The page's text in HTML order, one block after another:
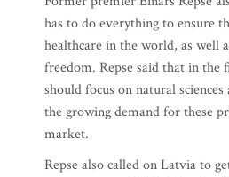
has to do everything to ensure
healthcare in the world, as well
freedom. Repse said that in the
should focus on natural
the growing demand for these
market.
Repse also called on Latvia to